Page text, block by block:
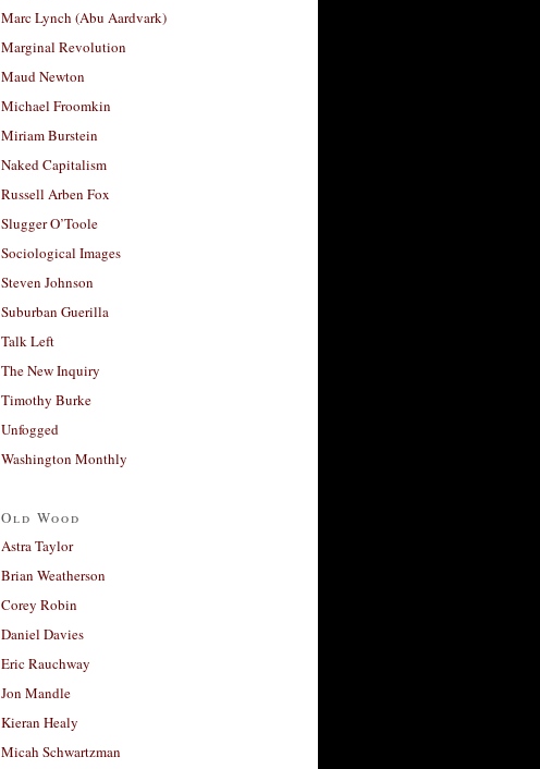
Marc Lynch (Abu Aardvark)
Marginal Revolution
Maud Newton
Michael Froomkin
Miriam Burstein
Naked Capitalism
Russell Arben Fox
Slugger O’Toole
Sociological Images
Steven Johnson
Suburban Guerilla
Talk Left
The New Inquiry
Timothy Burke
Unfogged
Washington Monthly
Old Wood
Astra Taylor
Brian Weatherson
Corey Robin
Daniel Davies
Eric Rauchway
Jon Mandle
Kieran Healy
Micah Schwartzman